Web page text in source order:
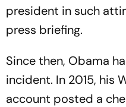
president in such
press briefing.
Since then, Obama
incident. In 2015, his
account posted a